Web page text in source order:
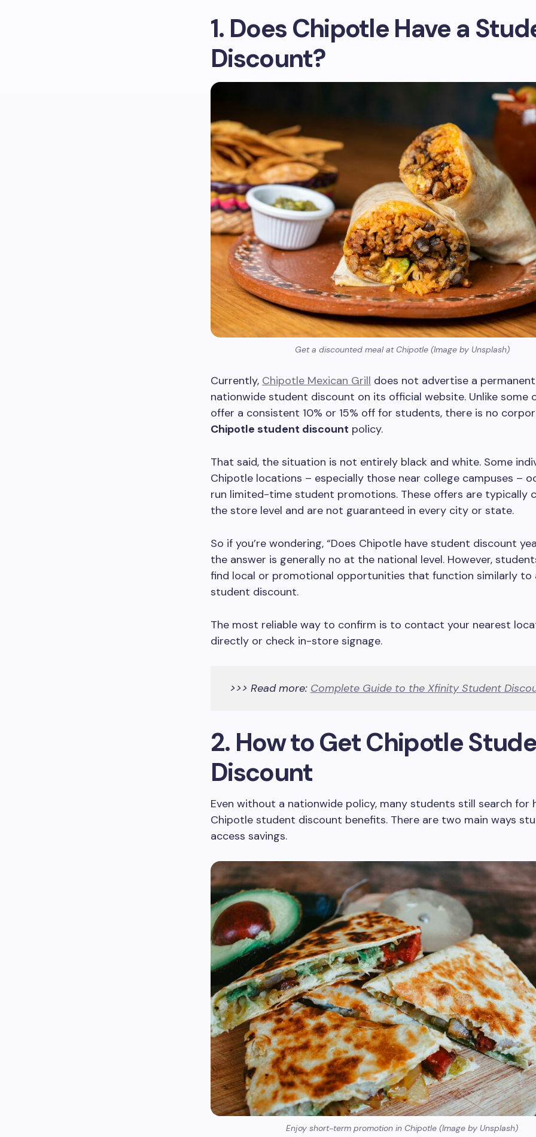
1. Does Chipotle Have a
Discount?
Get a discounted meal at Chipotle (Image by Unsplash)
Currently, Chipotle Mexican Grill does not advertise a
nationwide student discount on its official website. Unlike some
offer a consistent 10% or 15% off for students, there is no
Chipotle student discount policy.
That said, the situation is not entirely black and white. Some
Chipotle locations – especially those near college campuses –
run limited-time student promotions. These offers are typically
the store level and are not guaranteed in every city or state.
So if you’re wondering, “Does Chipotle have student discount
the answer is generally no at the national level. However,
find local or promotional opportunities that function similarly to
student discount.
The most reliable way to confirm is to contact your nearest
directly or check in-store signage.
>>> Read more: Complete Guide to the Xfinity Student
2. How to Get Chipotle
Discount
Even without a nationwide policy, many students still search for
Chipotle student discount benefits. There are two main ways
access savings.
Enjoy short-term promotion in Chipotle (Image by Unsplash)